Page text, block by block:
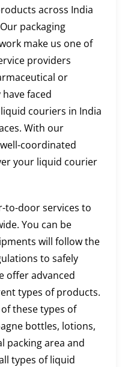
across India
packaging
make us one of
providers
or
faced
couriers in India
With our
coordinated
your liquid courier
to-door services to
You can be
will follow the
to safely
offer advanced
types of products.
these types of
bottles, lotions,
packing area and
types of liquid